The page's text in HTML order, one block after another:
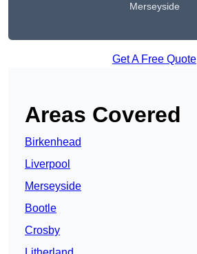
Merseyside
Get A Free Quote
Areas Covered
Birkenhead
Liverpool
Merseyside
Bootle
Crosby